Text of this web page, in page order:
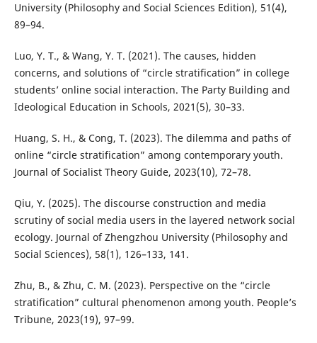
University (Philosophy and Social Sciences Edition), 51(4),
89–94.
Luo, Y. T., & Wang, Y. T. (2021). The causes, hidden
concerns, and solutions of “circle stratification” in college
students’ online social interaction. The Party Building and
Ideological Education in Schools, 2021(5), 30–33.
Huang, S. H., & Cong, T. (2023). The dilemma and paths of
online “circle stratification” among contemporary youth.
Journal of Socialist Theory Guide, 2023(10), 72–78.
Qiu, Y. (2025). The discourse construction and media
scrutiny of social media users in the layered network social
ecology. Journal of Zhengzhou University (Philosophy and
Social Sciences), 58(1), 126–133, 141.
Zhu, B., & Zhu, C. M. (2023). Perspective on the “circle
stratification” cultural phenomenon among youth. People’s
Tribune, 2023(19), 97–99.